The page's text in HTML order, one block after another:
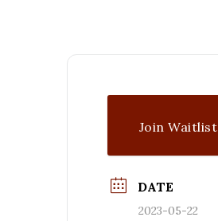
Join Waitlist
DATE
2023-05-22